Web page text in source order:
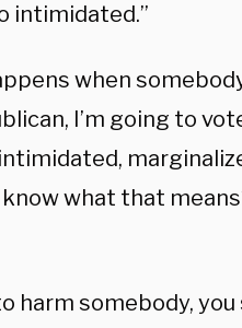
intimidated.”
when
I’m going to
what that
harm somebody,